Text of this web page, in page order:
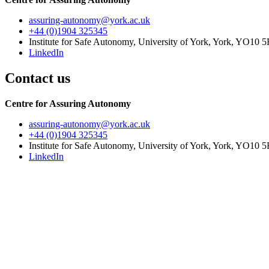
assuring-autonomy@york.ac.uk
+44 (0)1904 325345
Institute for Safe Autonomy, University of York, York, YO10
LinkedIn
Contact us
Centre for Assuring Autonomy
assuring-autonomy@york.ac.uk
+44 (0)1904 325345
Institute for Safe Autonomy, University of York, York, YO10
LinkedIn